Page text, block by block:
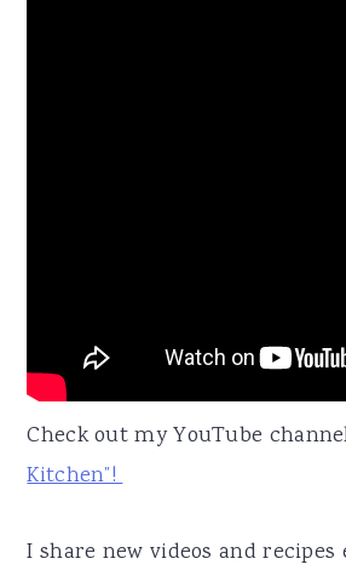
Check out my YouTube
Kitchen”!
I share new videos and recipes